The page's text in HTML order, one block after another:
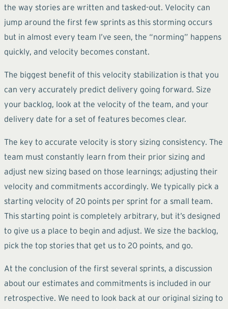
the way stories are written and tasked-out. Velocity can
jump around the first few sprints as this storming occurs
but in almost every team I’ve seen, the “norming” happens
quickly, and velocity becomes constant.
The biggest benefit of this velocity stabilization is that you
can very accurately predict delivery going forward. Size
your backlog, look at the velocity of the team, and your
delivery date for a set of features becomes clear.
The key to accurate velocity is story sizing consistency. The
team must constantly learn from their prior sizing and
adjust new sizing based on those learnings; adjusting their
velocity and commitments accordingly. We typically pick a
starting velocity of 20 points per sprint for a small team.
This starting point is completely arbitrary, but it’s designed
to give us a place to begin and adjust. We size the backlog,
pick the top stories that get us to 20 points, and go.
At the conclusion of the first several sprints, a discussion
about our estimates and commitments is included in our
retrospective. We need to look back at our original sizing to